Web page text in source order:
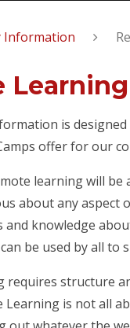
Information
Learning
is
offer for our
learning will
about any aspect
knowledge
be used by all to
requires structure
Learning is not all